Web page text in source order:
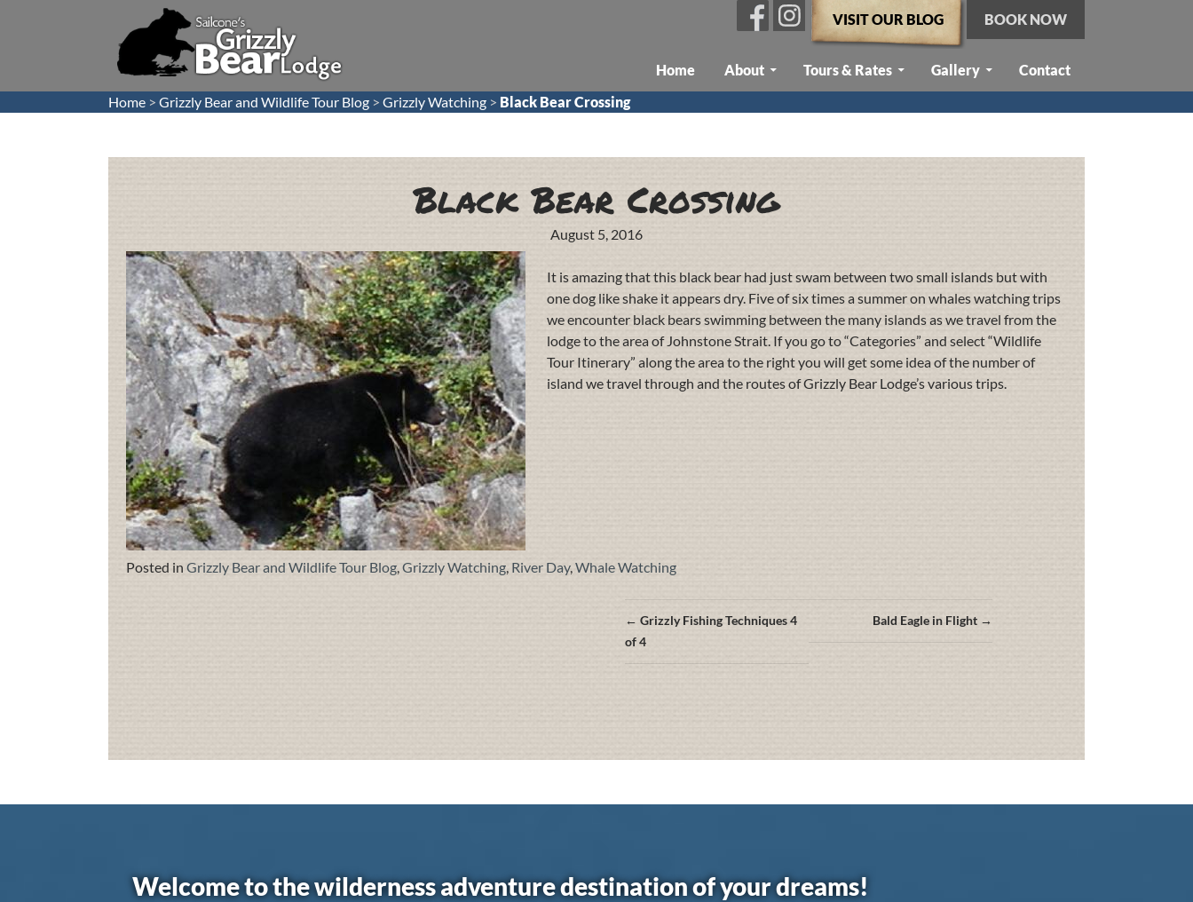
VISIT OUR BLOG BOOK NOW
Home About Tours & Rates Gallery
Contact
Home > Grizzly Bear and Wildlife Tour Blog > Grizzly Watching > Black Bear Crossing
Black Bear Crossing
August 5, 2016
It is amazing that this black bear had just swam between two small islands but with
one dog like shake it appears dry. Five of six times a summer on whales watching trips
we encounter black bears swimming between the many islands as we travel from the
lodge to the area of Johnstone Strait. If you go to “Categories” and select “Wildlife
Tour Itinerary” along the area to the right you will get some idea of the number of
island we travel through and the routes of Grizzly Bear Lodge’s various trips.
Posted in Grizzly Bear and Wildlife Tour Blog,Grizzly Watching, River Day,Whale Watching
navigation
← Grizzly Fishing Techniques 4
of 4
Bald Eagle in Flight →
Welcome to the wilderness adventure destination of your dreams!